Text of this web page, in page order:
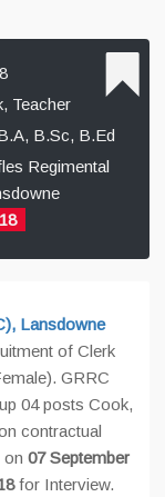
Teacher
B.Sc, B.Ed
Regimental
Lansdowne
of Clerk
GRRC
04 posts Cook,
contractual
on 07 September
for Interview.